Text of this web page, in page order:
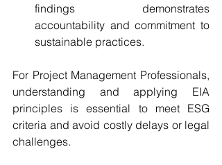
findings demonstrates
accountability and commitment to
sustainable practices.
For Project Management Professionals,
understanding and applying EIA
principles is essential to meet ESG
criteria and avoid costly delays or legal
challenges.